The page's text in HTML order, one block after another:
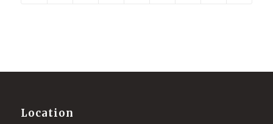
Location